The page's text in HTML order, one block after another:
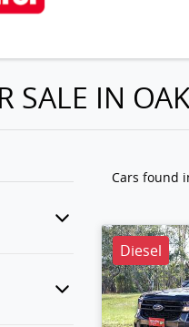
SALE IN
Cars found
Diesel